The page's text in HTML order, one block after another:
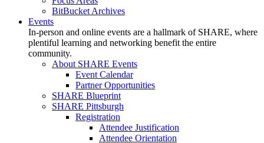
BitBucket Archives
Events
In-person and online events are a hallmark of SHARE, where
plentiful learning and networking benefit the entire
community.
About SHARE Events
Event Calendar
Partner Opportunities
SHARE Blueprint
SHARE Pittsburgh
Registration
Attendee Justification
Attendee Orientation